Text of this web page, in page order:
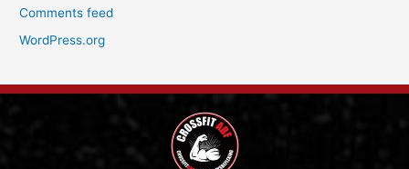
Comments feed
WordPress.org